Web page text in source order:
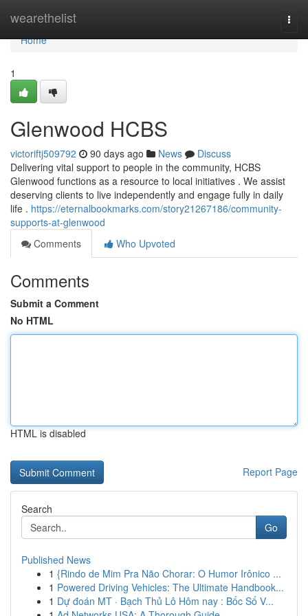
wearethelist
Home
Home
1
Glenwood HCBS
victoriftj509792 90 days ago News
Discuss
Delivering vital support to people in the community, HCBS
Glenwood functions as a resource to local initiatives . We assist
deserving clients to live independently and engage fully in daily
life . https://eternalbookmarks.com/story21267186/community-
supports-at-glenwood
Comments
Who Upvoted
Comments
Submit a Comment
No HTML
HTML is disabled
Report Page
Search
Go
Published News
1 {Rindo de Mim Pra Não Chorar: O Humor Irônico ...
1 Powered Driving Vehicles: The Ultimate Handbook...
1 Dự đoán MT · Bạch Thủ Lô Hôm nay : Bốc Số V...